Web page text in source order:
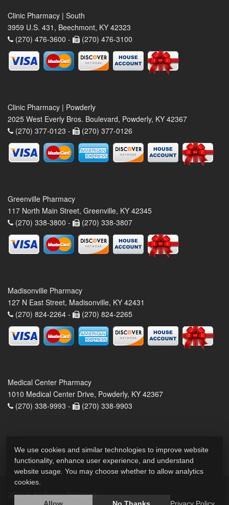
Clinic Pharmacy | South
3959 U.S. 431, Beechmont, KY 42323
(270) 476-3600 -
(270) 476-3100
Clinic Pharmacy | Powderly
2025 West Everly Bros. Boulevard, Powderly, KY 42367
(270) 377-0123 -
(270) 377-0126
Greenville Pharmacy
117 North Main Street, Greenville, KY 42345
(270) 338-3800 -
(270) 338-3807
Madisonville Pharmacy
127 N East Street, Madisonville, KY 42431
(270) 824-2264 -
(270) 824-2265
Medical Center Pharmacy
1010 Medical Center Drive, Powderly, KY 42367
(270) 338-9993 -
(270) 338-9903
2026 © All Rights Reserved. Privacy Policy
We use cookies and similar technologies to improve website
functionality, enhance user experience, and understand
website usage. You may choose whether to allow analytics
cookies.